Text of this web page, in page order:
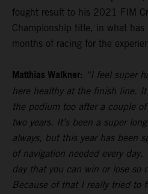
fought result to his 2021 FIM
Championship title, in what
months of racing for the
Matthias Walkner: “I feel super
here healthy at the finish line.
the podium too after a couple
two years. It’s been a super
always, but this year has been
of navigation needed every
day that you can win or lose so
Because of that I really tried to